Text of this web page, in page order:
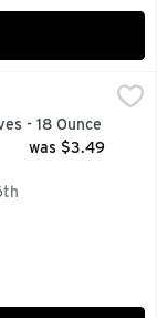
- 18 Ounce
was $3.49